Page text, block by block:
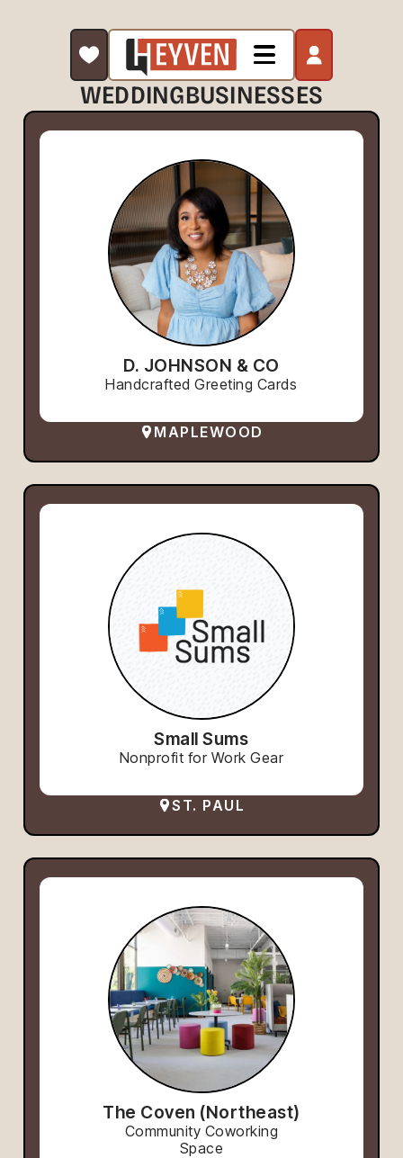
WEDDINGBUSINESSES
D. JOHNSON & CO
Handcrafted Greeting Cards
MAPLEWOOD
Small Sums
Nonprofit for Work Gear
ST. PAUL
The Coven (Northeast)
Community Coworking
Space